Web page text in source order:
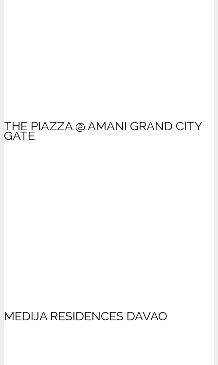
THE PIAZZA @ AMANI GRAND CITY
GATE
MEDIJA RESIDENCES DAVAO